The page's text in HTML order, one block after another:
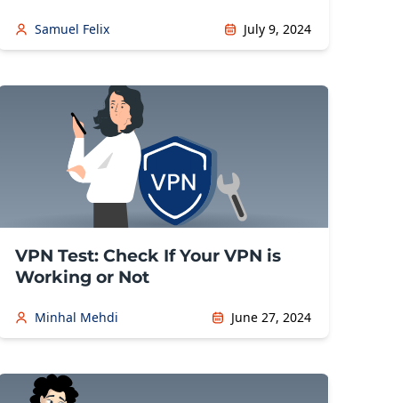
Samuel Felix July 9, 2024
VPN Test: Check If Your VPN is
Working or Not
Minhal Mehdi June 27, 2024